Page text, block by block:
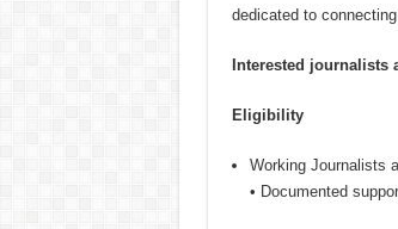
dedicated to
Interested journalists
Eligibility
Working Journalists
• Documented